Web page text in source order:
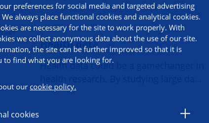
preferences for social media and targeted advertising
always place functional cookies and analytical cookies.
are necessary for the site to work properly. With
we collect anonymous data about the use of our site.
the site can be further improved so that it is
to find what you are looking for.
our cookie policy.
cookies
Health data
Health data could be a gamechanger in